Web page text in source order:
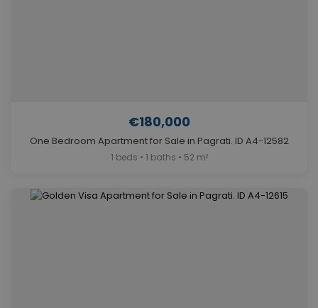
€180,000
One Bedroom Apartment for Sale in Pagrati. ID A4-12582
1 beds • 1 baths • 52 m²